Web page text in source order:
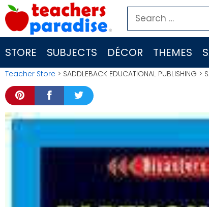
Skip
to
content
Search
for:
STORE SUBJECTS DÉCOR THEMES
Teacher Store > SADDLEBACK EDUCATIONAL PUBLISHING